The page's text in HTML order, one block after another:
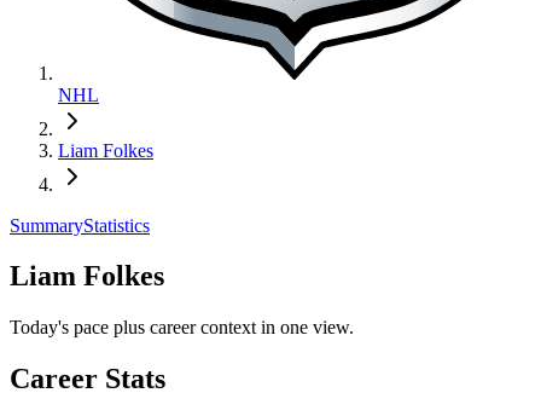
NHL
Liam Folkes
SummaryStatistics
Liam Folkes
Today's pace plus career context in one view.
Career Stats